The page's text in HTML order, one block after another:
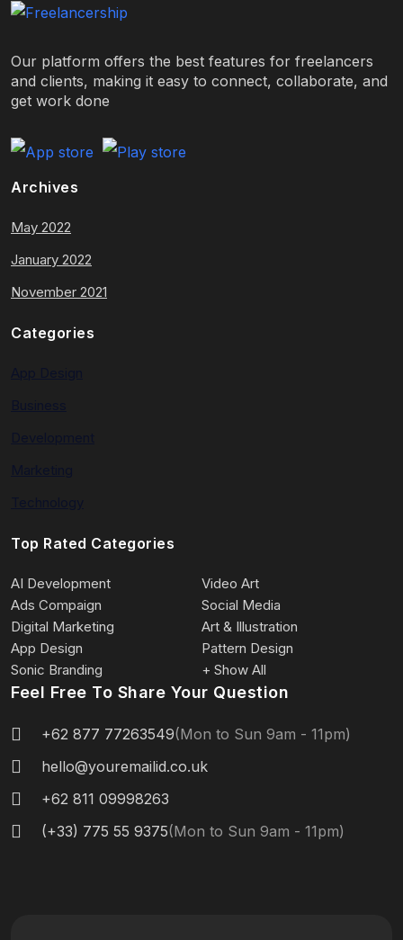
Our platform offers the best features for freelancers
and clients, making it easy to connect, collaborate, and
get work done
Archives
May 2022
January 2022
November 2021
Categories
Top Rated Categories
AI Development
Video Art
Ads Compaign
Social Media
Digital Marketing
Art & Illustration
App Design
Pattern Design
Sonic Branding
+ Show All
Feel Free To Share Your Question
+62 877 77263549(Mon to Sun 9am - 11pm)
hello@youremailid.co.uk
+62 811 09998263
(+33) 775 55 9375(Mon to Sun 9am - 11pm)